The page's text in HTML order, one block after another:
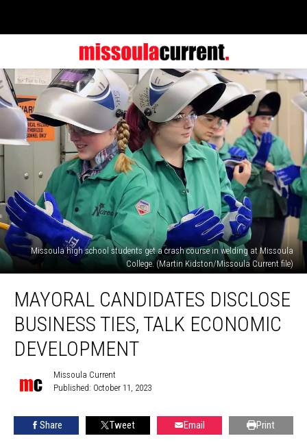
Missoula high school students get a crash course in welding at Missoula
College. (Martin Kidston/Missoula Current file)
candidates
disclose
business
ties,
development
MAYORAL CANDIDATES DISCLOSE
BUSINESS TIES, TALK ECONOMIC
DEVELOPMENT
Current
Missoula Current
Published: October 11, 2023
Share Tweet Email Print